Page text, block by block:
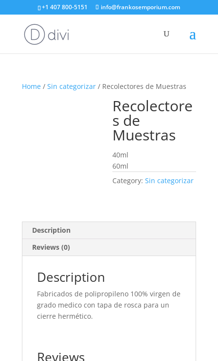
+1 407 800-5151 info@frankosemporium.com
Home/ Sin categorizar/ Recolectores de Muestras
Recolectore
s de
Muestras
40ml
60ml
Category:Sin categorizar
Description
Reviews (0)
Description
Fabricados de polipropileno 100% virgen de
grado medico con tapa de rosca para un
cierre hermético.
Reviews